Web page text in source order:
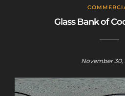
Glass Bank of
November 30,
This will close in